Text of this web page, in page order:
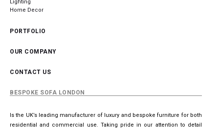
Lighting
Home Decor
PORTFOLIO
OUR COMPANY
CONTACT US
BESPOKE SOFA LONDON
Is the UK’s leading manufacturer of luxury and bespoke furniture for both
residential and commercial use. Taking pride in our attention to detail